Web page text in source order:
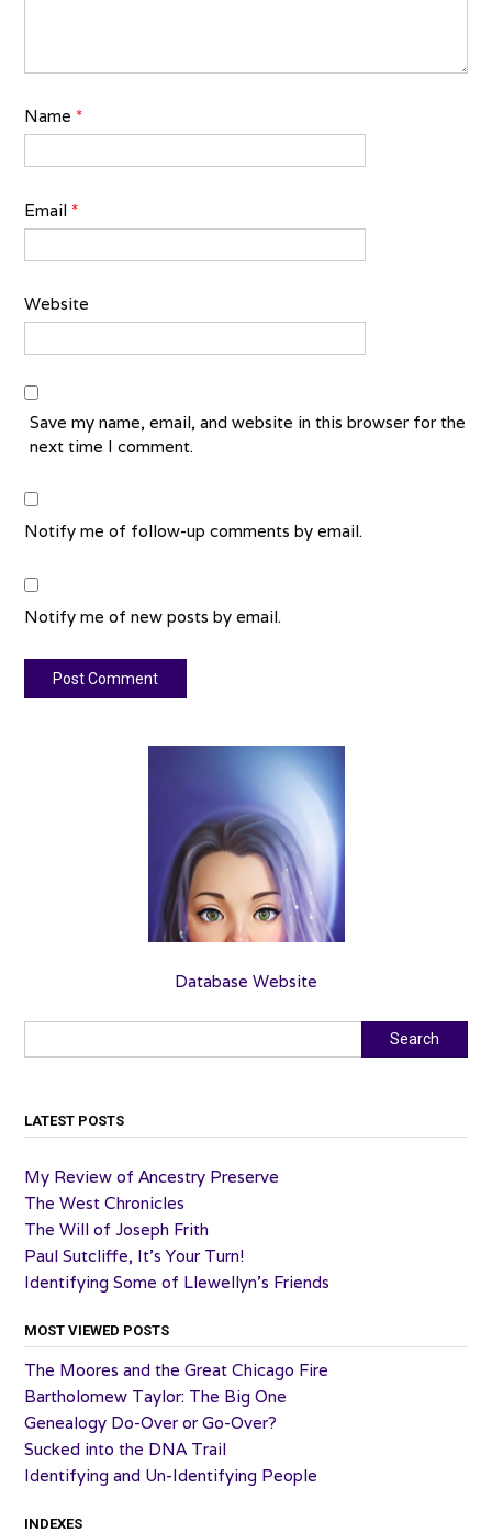
Name *
Email *
Website
Save my name, email, and website in this browser for the
next time I comment.
Notify me of follow-up comments by email.
Notify me of new posts by email.
Database Website
Search
LATEST POSTS
My Review of Ancestry Preserve
The West Chronicles
The Will of Joseph Frith
Paul Sutcliffe, It’s Your Turn!
Identifying Some of Llewellyn’s Friends
MOST VIEWED POSTS
The Moores and the Great Chicago Fire
Bartholomew Taylor: The Big One
Genealogy Do-Over or Go-Over?
Sucked into the DNA Trail
Identifying and Un-Identifying People
INDEXES